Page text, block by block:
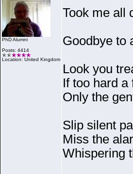
PhD Alumni
Posts: 4414
Location: United Kingdom
Took me all
Goodbye to
Look you
If too hard
Only the
Slip silent
Miss the
Whispering